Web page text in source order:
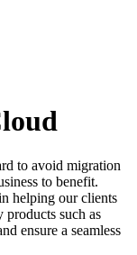
to avoid migration
to benefit.
helping our clients
such as
ensure a seamless